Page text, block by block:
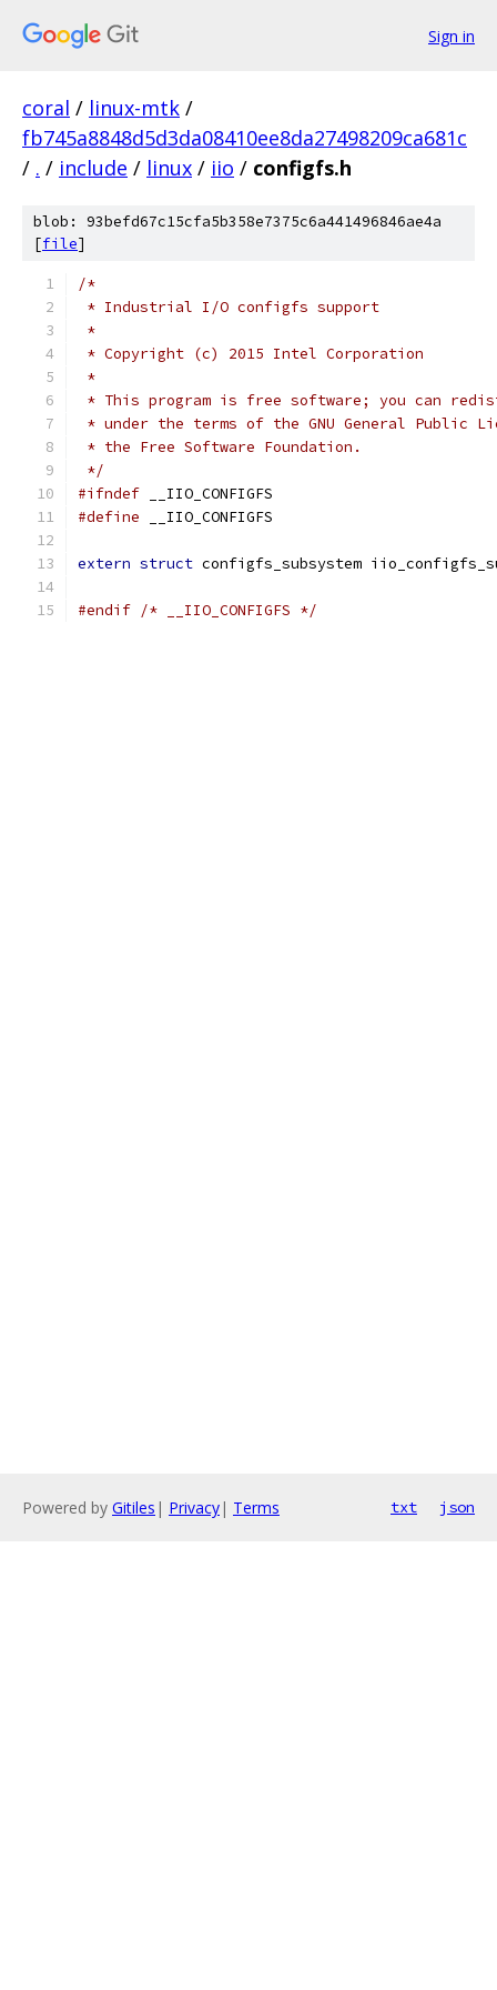
Sign in
coral / linux-mtk /
fb745a8848d5d3da08410ee8da27498209ca681c
/ . / include / linux / iio / configfs.h
blob: 93befd67c15cfa5b358e7375c6a441496846ae4a
[file]
/*
* Industrial I/O configfs support
*
* Copyright (c) 2015 Intel Corporation
*
* This program is free software; you can
* under the terms of the GNU General Public
* the Free Software Foundation.
*/
#ifndef __IIO_CONFIGFS
#define __IIO_CONFIGFS
extern struct configfs_subsystem
#endif /* __IIO_CONFIGFS */
Powered by Gitiles | Privacy| Terms txt json